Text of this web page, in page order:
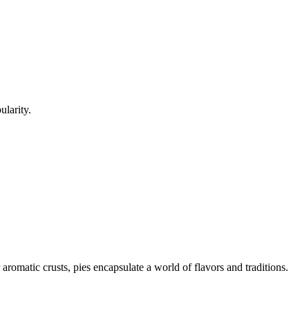
crusts, pies encapsulate a world of flavors and traditions.